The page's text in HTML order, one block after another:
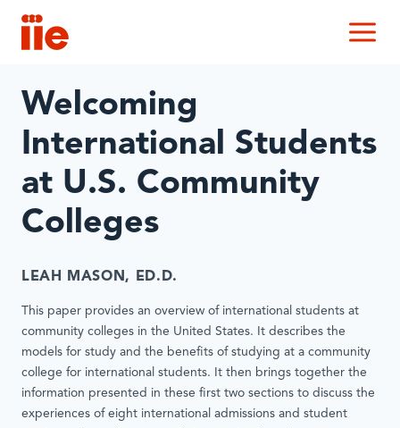
IIE
Welcoming
International Students
at U.S. Community
Colleges
LEAH MASON, ED.D.
This paper provides an overview of international students at
community colleges in the United States. It describes the
models for study and the benefits of studying at a community
college for international students. It then brings together the
information presented in these first two sections to discuss the
experiences of eight international admissions and student